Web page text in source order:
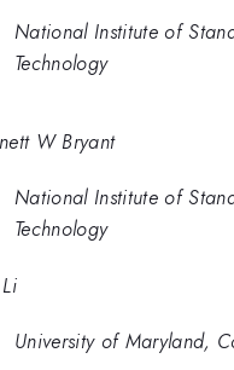
National Institute of
Technology
W Bryant
National Institute of
Technology
University of Maryland,